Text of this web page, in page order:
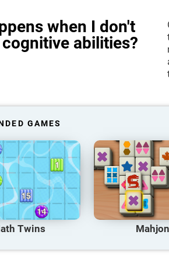
when I don't
abilities?
GAMES
Twins